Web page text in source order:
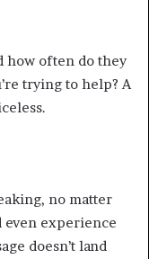
how often do they
trying to help? A
no matter
even experience
doesn’t land